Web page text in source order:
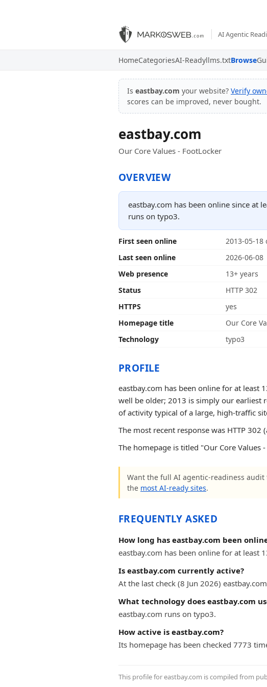
AI Agentic
HomeCategoriesAI-Readyllms.txtBrowse
Is eastbay.com your website? Verify
scores can be improved, never bought.
eastbay.com
Our Core Values - FootLocker
OVERVIEW
eastbay.com has been online since at
runs on typo3.
First seen online
2013-05-
Last seen online
2026-06-08
Web presence
13+ years
Status
HTTP 302
HTTPS
yes
Homepage title
Our Core
Technology
typo3
PROFILE
eastbay.com has been online for at least
well be older; 2013 is simply our earliest
of activity typical of a large, high-traffic
The most recent response was HTTP 302
The homepage is titled "Our Core Values
Want the full AI agentic-readiness
the most AI-ready sites.
FREQUENTLY ASKED
How long has eastbay.com been
eastbay.com has been online for at least
Is eastbay.com currently active?
At the last check (8 Jun 2026)
What technology does eastbay.com
eastbay.com runs on typo3.
How active is eastbay.com?
Its homepage has been checked 7773
This profile for eastbay.com is compiled from